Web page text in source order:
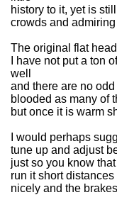
history to it, yet is
crowds and
The original flat
I have not put a ton
well
and there are no
blooded as many of
but once it is warm
I would perhaps
tune up and adjust
just so you know
run it short
nicely and the